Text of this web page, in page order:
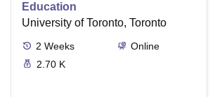
Education
University of Toronto, Toronto
2 Weeks
Online
2.70 K